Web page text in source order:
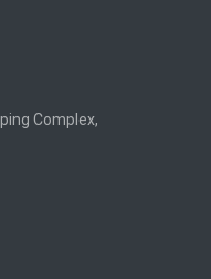
Complex,